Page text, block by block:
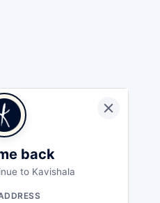
back
to Kavishala